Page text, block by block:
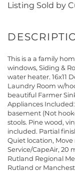
Listing Sold by
This is a a family
windows, Siding &
water heater. 16x11
Laundry Room w/
beautiful Farmer
Appliances
basement (Not
stools. Pine wood,
included. Partial
Quiet location,
Service/CapeAir, 20
Rutland Regional
Rutland or